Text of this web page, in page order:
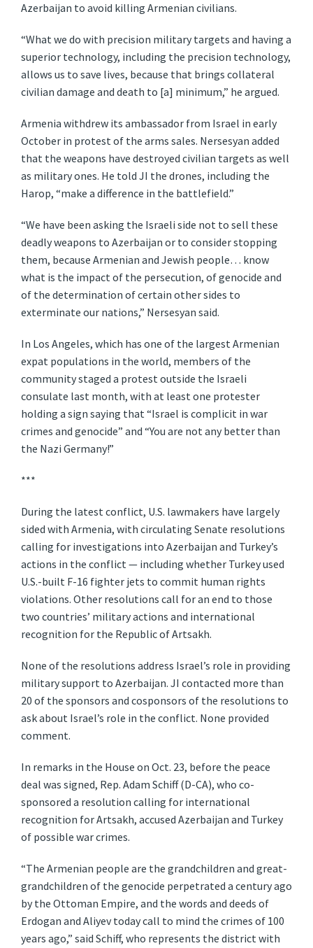
Azerbaijan to avoid killing Armenian civilians.
“What we do with precision military targets and having a
superior technology, including the precision technology,
allows us to save lives, because that brings collateral
civilian damage and death to [a] minimum,” he argued.
Armenia withdrew its ambassador from Israel in early
October in protest of the arms sales. Nersesyan added
that the weapons have destroyed civilian targets as well
as military ones. He told JI the drones, including the
Harop, “make a difference in the battlefield.”
“We have been asking the Israeli side not to sell these
deadly weapons to Azerbaijan or to consider stopping
them, because Armenian and Jewish people… know
what is the impact of the persecution, of genocide and
of the determination of certain other sides to
exterminate our nations,” Nersesyan said.
In Los Angeles, which has one of the largest Armenian
expat populations in the world, members of the
community staged a protest outside the Israeli
consulate last month, with at least one protester
holding a sign saying that “Israel is complicit in war
crimes and genocide” and “You are not any better than
the Nazi Germany!”
***
During the latest conflict, U.S. lawmakers have largely
sided with Armenia, with circulating Senate resolutions
calling for investigations into Azerbaijan and Turkey’s
actions in the conflict — including whether Turkey used
U.S.-built F-16 fighter jets to commit human rights
violations. Other resolutions call for an end to those
two countries’ military actions and international
recognition for the Republic of Artsakh.
None of the resolutions address Israel’s role in providing
military support to Azerbaijan. JI contacted more than
20 of the sponsors and cosponsors of the resolutions to
ask about Israel’s role in the conflict. None provided
comment.
In remarks in the House on Oct. 23, before the peace
deal was signed, Rep. Adam Schiff (D-CA), who co-
sponsored a resolution calling for international
recognition for Artsakh, accused Azerbaijan and Turkey
of possible war crimes.
“The Armenian people are the grandchildren and great-
grandchildren of the genocide perpetrated a century ago
by the Ottoman Empire, and the words and deeds of
Erdogan and Aliyev today call to mind the crimes of 100
years ago,” said Schiff, who represents the district with